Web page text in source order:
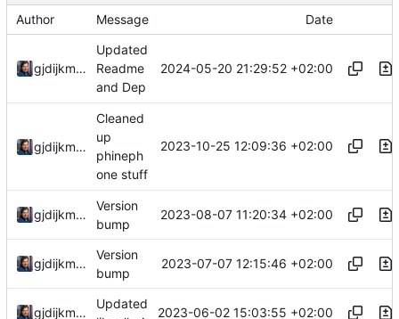
Author Message Date
gjdijkman
Updated
Readme
and Dep
2024-05-20 21:29:52 +02:00
gjdijkman
Cleaned
up
phineph
one stuff
2023-10-25 12:09:36 +02:00
gjdijkman
Version
bump
2023-08-07 11:20:34 +02:00
gjdijkman
Version
bump
2023-07-07 12:15:46 +02:00
gjdijkman
Updated
2023-06-02 15:03:55 +02:00